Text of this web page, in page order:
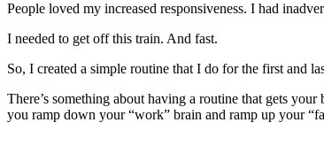
People loved my increased responsiveness. I had
I needed to get off this train. And fast.
So, I created a simple routine that I do for the first and
There’s something about having a routine that gets
you ramp down your “work” brain and ramp up your